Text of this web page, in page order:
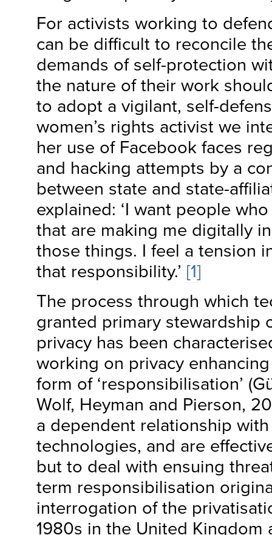
For activists working to
can be difficult to reconcile
demands of self-protection
the nature of their work
to adopt a vigilant, self-
women’s rights activist we
her use of Facebook faces
and hacking attempts by a
between state and state-
explained: ‘I want people
that are making me digitally
those things. I feel a tension
that responsibility.’ [1]
The process through which
granted primary stewardship
privacy has been
working on privacy
form of ‘responsibilisation’
Wolf, Heyman and Pierson,
a dependent relationship
technologies, and are
but to deal with ensuing
term responsibilisation
interrogation of the
1980s in the United Kingdom